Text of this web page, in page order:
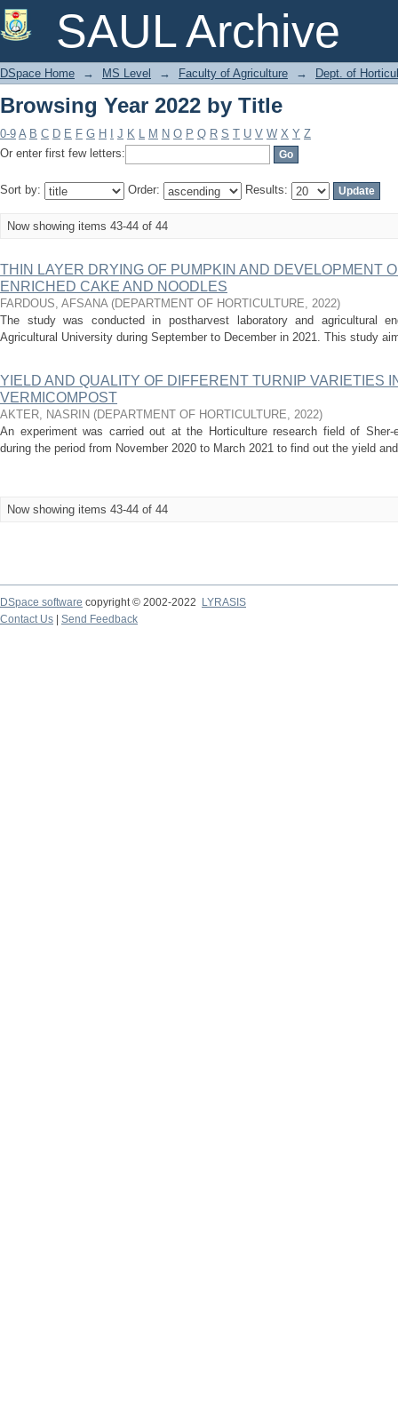
SAUL Archive
Browsing Year 2022 by Title
DSpace Home → MS Level → Faculty of Agriculture → Dept. of
Browsing Year 2022 by Title
0-9 A B C D E F G H J K L M N O P Q R S T U V W X Y Z
Or enter first few letters:
Sort by: Order: Results:
Now showing items 43-44 of 44
THIN LAYER DRYING OF PUMPKIN AND DEVELOPMENT
ENRICHED CAKE AND NOODLES
FARDOUS, AFSANA (DEPARTMENT OF HORTICULTURE, 2022)
The study was conducted in postharvest laboratory and agricultural
Agricultural University during September to December in 2021. This study
YIELD AND QUALITY OF DIFFERENT TURNIP VARIETIES
VERMICOMPOST
AKTER, NASRIN (DEPARTMENT OF HORTICULTURE, 2022)
An experiment was carried out at the Horticulture research field of Sher-
during the period from November 2020 to March 2021 to find out the yield
Now showing items 43-44 of 44
DSpace software copyright © 2002-2022
LYRASIS
Contact Us
Send Feedback